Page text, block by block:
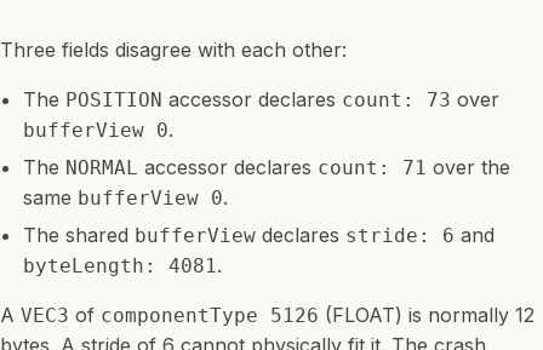
Three fields disagree with each other:
The POSITION accessor declares count: 73 over
bufferView 0.
The NORMAL accessor declares count: 71 over the
same bufferView 0.
The shared bufferView declares stride: 6 and
byteLength: 4081.
A VEC3 of componentType 5126 (FLOAT) is normally 12